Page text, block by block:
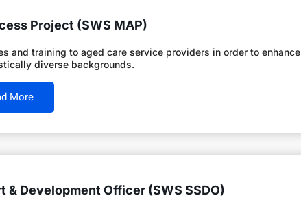
Project (SWS MAP)
and training to aged care service providers in order to
diverse backgrounds.
More
Development Officer (SWS SSDO)